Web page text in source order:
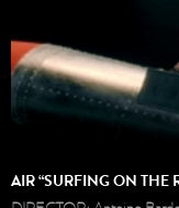
AIR “SURFING ON THE